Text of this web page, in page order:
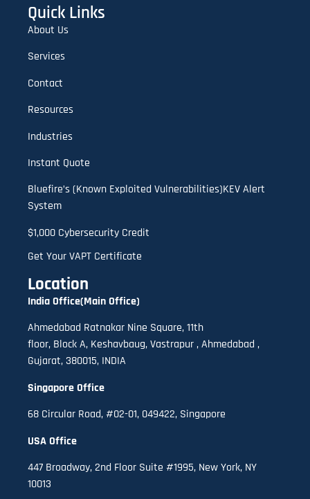
Quick Links
About Us
Services
Contact
Resources
Industries
Instant Quote
Bluefire’s (Known Exploited Vulnerabilities)KEV Alert
System
$1,000 Cybersecurity Credit
Get Your VAPT Certificate
Location
India Office(Main Office)
Ahmedabad Ratnakar Nine Square, 11th
floor, Block A, Keshavbaug, Vastrapur , Ahmedabad ,
Gujarat, 380015, INDIA
Singapore Office
68 Circular Road, #02-01, 049422, Singapore
USA Office
447 Broadway, 2nd Floor Suite #1995, New York, NY
10013